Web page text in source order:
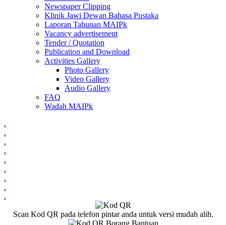
Newspaper Clipping
Klinik Jawi Dewan Bahasa Pustaka
Laporan Tahunan MAIPk
Vacancy advertisement
Tender / Quotation
Publication and Download
Activities Gallery
Photo Gallery
Video Gallery
Audio Gallery
FAQ
Wadah MAIPk
.
.
.
.
.
.
.
.
.
Scan Kod QR pada telefon pintar anda untuk versi mudah alih.